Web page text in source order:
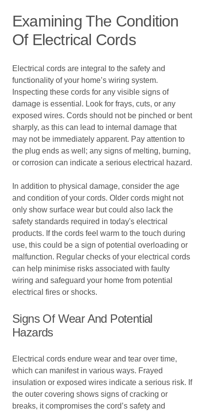
Examining The Condition
Of Electrical Cords
Electrical cords are integral to the safety and
functionality of your home’s wiring system.
Inspecting these cords for any visible signs of
damage is essential. Look for frays, cuts, or any
exposed wires. Cords should not be pinched or bent
sharply, as this can lead to internal damage that
may not be immediately apparent. Pay attention to
the plug ends as well; any signs of melting, burning,
or corrosion can indicate a serious electrical hazard.
In addition to physical damage, consider the age
and condition of your cords. Older cords might not
only show surface wear but could also lack the
safety standards required in today's electrical
products. If the cords feel warm to the touch during
use, this could be a sign of potential overloading or
malfunction. Regular checks of your electrical cords
can help minimise risks associated with faulty
wiring and safeguard your home from potential
electrical fires or shocks.
Signs Of Wear And Potential
Hazards
Electrical cords endure wear and tear over time,
which can manifest in various ways. Frayed
insulation or exposed wires indicate a serious risk. If
the outer covering shows signs of cracking or
breaks, it compromises the cord’s safety and